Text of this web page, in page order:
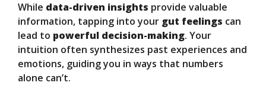
While data-driven insights provide valuable
information, tapping into your gut feelings can
lead to powerful decision-making. Your
intuition often synthesizes past experiences and
emotions, guiding you in ways that numbers
alone can’t.